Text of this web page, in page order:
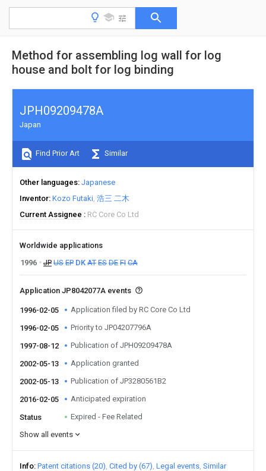
Method for assembling log wall for log
house and bolt for log binding
JPH09209478A
Japan
Find Prior Art Similar
Other languages Japanese
Inventor Kozo Futaki 浩三 二木
Current Assignee
RC Core Co Ltd
Worldwide applications
1996
JP US EP DK AT ES DE FI CA
Application JP8042077A events
1996-02-05 Application filed by RC Core Co Ltd
1996-02-05 Priority to JP04207796A
1997-08-12 Publication of JPH09209478A
2002-05-13 Application granted
2002-05-13 Publication of JP3280561B2
2016-02-05 Anticipated expiration
Status
Expired - Fee Related
Show all events
Info Patent citations (20) Cited by (67) Legal events Similar